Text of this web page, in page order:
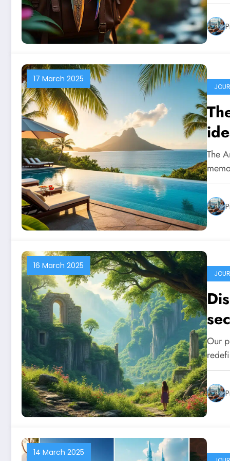
17 March 2025
The
16 March 2025
Our
14 March 2025